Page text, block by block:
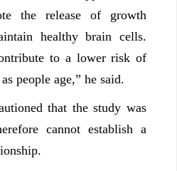
the release of growth
healthy brain cells.
to a lower risk of
people age,” he said.
that the study was
cannot establish a